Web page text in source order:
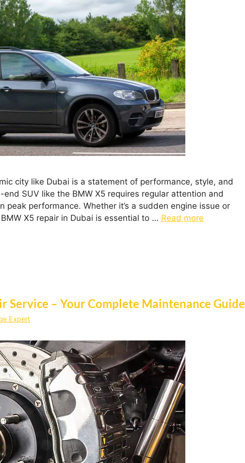
city like Dubai is a statement of performance, style, and
end SUV like the BMW X5 requires regular attention and
peak performance. Whether it’s a sudden engine issue or
X5 repair in Dubai is essential to … Read more
Service – Your Complete Maintenance Guide
Expert